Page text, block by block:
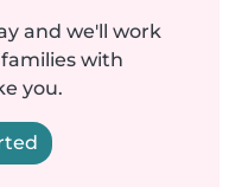
and we'll work
with
you.